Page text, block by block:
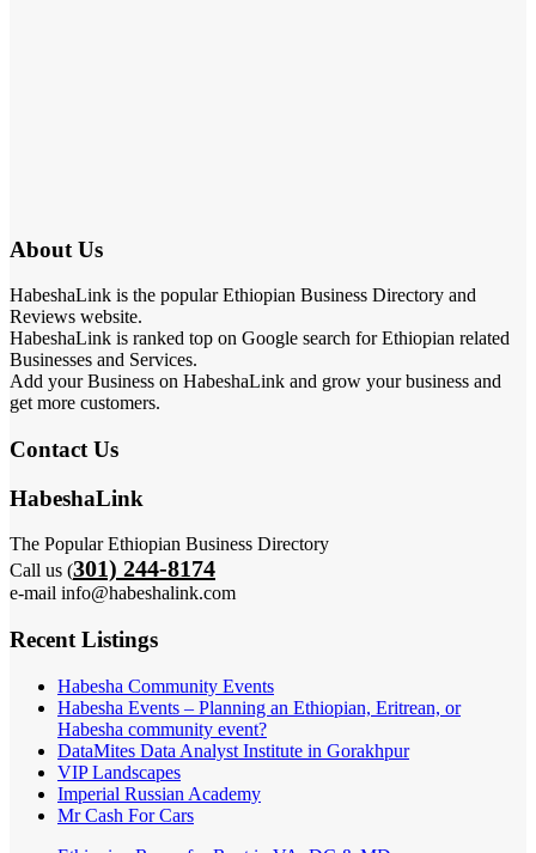
About Us
HabeshaLink is the popular Ethiopian Business Directory and
Reviews website.
HabeshaLink is ranked top on Google search for Ethiopian related
Businesses and Services.
Add your Business on HabeshaLink and grow your business and
get more customers.
Contact Us
HabeshaLink
The Popular Ethiopian Business Directory
Call us (301) 244-8174
e-mail info@habeshalink.com
Recent Listings
Habesha Community Events
Habesha Events – Planning an Ethiopian, Eritrean, or
Habesha community event?
DataMites Data Analyst Institute in Gorakhpur
VIP Landscapes
Imperial Russian Academy
Mr Cash For Cars